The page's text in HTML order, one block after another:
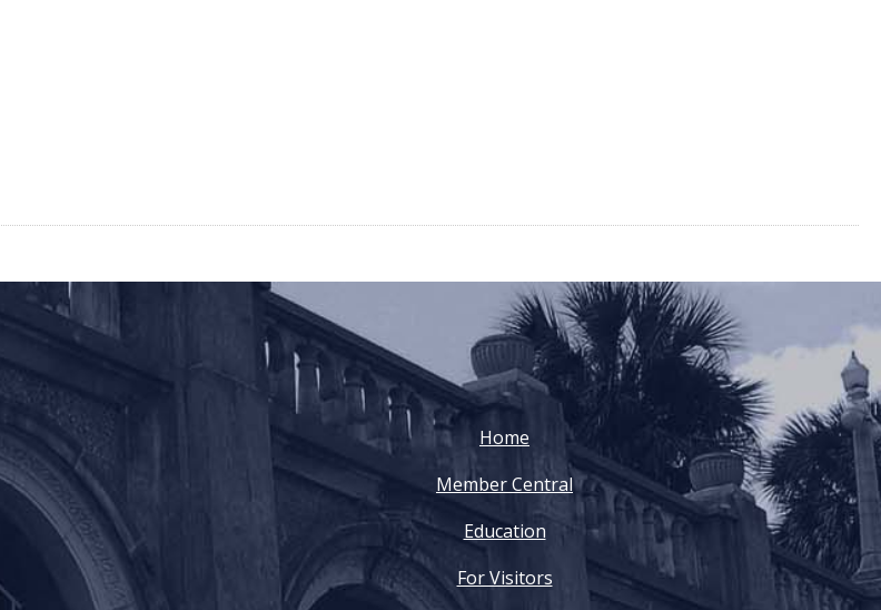
Home
Member Central
Education
For Visitors